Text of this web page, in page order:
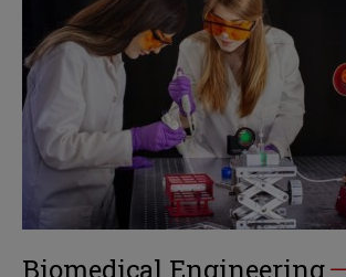
Biomedical Engineering